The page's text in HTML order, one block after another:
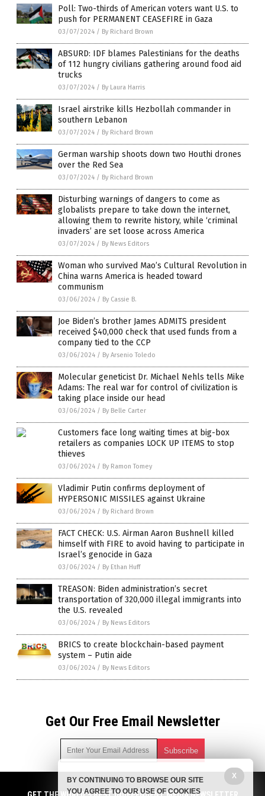
Poll: Two-thirds of American voters want U.S. to
push for PERMANENT CEASEFIRE in Gaza
03/07/2024 / By Richard Brown
ABSURD: IDF blames Palestinians for the deaths
of 112 hungry civilians gathering around food aid
trucks
03/07/2024 / By Laura Harris
Israel airstrike kills Hezbollah commander in
southern Lebanon
03/07/2024 / By Richard Brown
German warship shoots down two Houthi drones
over the Red Sea
03/07/2024 / By Richard Brown
Disturbing warnings of dangers to come as
globalists prepare to take down the internet,
allowing them to rewrite history, while ‘criminal
invaders’ are set loose across America
03/07/2024 / By News Editors
Woman who survived Mao’s Cultural Revolution in
China warns America is headed toward
communism
03/06/2024 / By Cassie B.
Joe Biden’s brother James ADMITS president
received $40,000 check that used funds from a
company tied to the CCP
03/06/2024 / By Arsenio Toledo
Molecular geneticist Dr. Michael Nehls tells Mike
Adams: The real war for control of civilization is
taking place inside our head
03/06/2024 / By Belle Carter
Customers face long waiting times at big-box
retailers as companies LOCK UP ITEMS to stop
thieves
03/06/2024 / By Ramon Tomey
Vladimir Putin confirms deployment of
HYPERSONIC MISSILES against Ukraine
03/06/2024 / By Richard Brown
FACT CHECK: U.S. Airman Aaron Bushnell killed
himself with FIRE to avoid having to participate in
Israel’s genocide in Gaza
03/06/2024 / By Ethan Huff
TREASON: Biden administration’s secret
transportation of 320,000 illegal immigrants into
the U.S. revealed
03/06/2024 / By News Editors
BRICS to create blockchain-based payment
system – Putin aide
03/06/2024 / By News Editors
Get Our Free Email Newsletter
Get independent news alerts on natural cures, food lab tests,
X
BY CONTINUING TO BROWSE OUR SITE
YOU AGREE TO OUR USE OF COOKIES